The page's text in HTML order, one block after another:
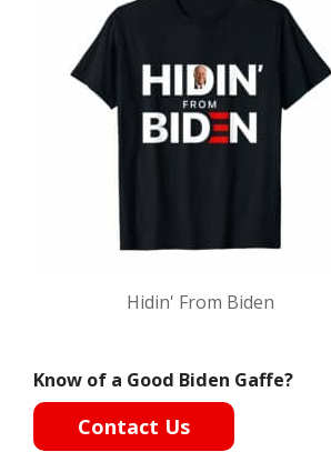
Hidin' From Biden
Know of a Good Biden Gaffe?
Contact Us